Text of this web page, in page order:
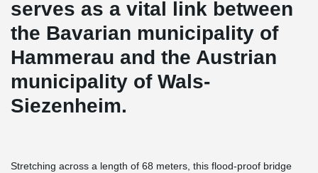
serves as a vital link between
the Bavarian municipality of
Hammerau and the Austrian
municipality of Wals-
Siezenheim.
Stretching across a length of 68 meters, this flood-proof bridge